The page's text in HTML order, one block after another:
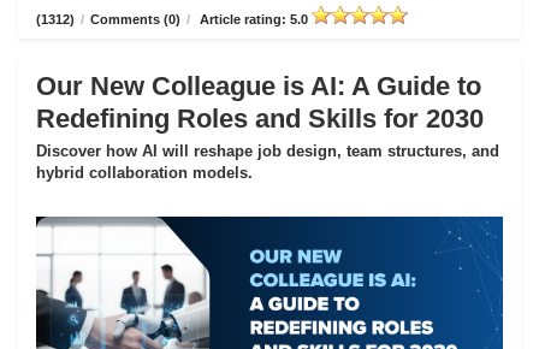
(1312) / Comments (0) / Article rating: 5.0
Our New Colleague is AI: A Guide to
Redefining Roles and Skills for 2030
Discover how AI will reshape job design, team structures, and
hybrid collaboration models.